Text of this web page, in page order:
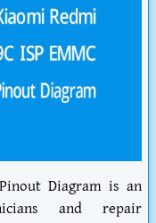
Diagram is an
and repair